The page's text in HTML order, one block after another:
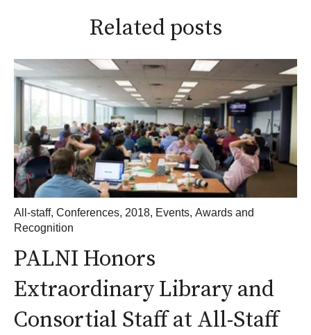
Related posts
All-staff, Conferences, 2018, Events, Awards and
Recognition
PALNI Honors
Extraordinary Library and
Consortial Staff at All-Staff